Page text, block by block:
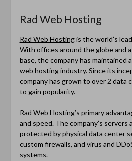
Rad Web Hosting
Rad Web Hostingis the world’s
With offices around the globe and
base, the company has maintained
web hosting industry. Since its
company has grown to over 2 data
to gain popularity.
Rad Web Hosting’s primary
and speed. The company’s servers
protected by physical data center
custom firewalls, and virus and
systems.